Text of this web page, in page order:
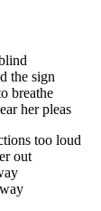
the sign
breathe
her pleas
too loud
out